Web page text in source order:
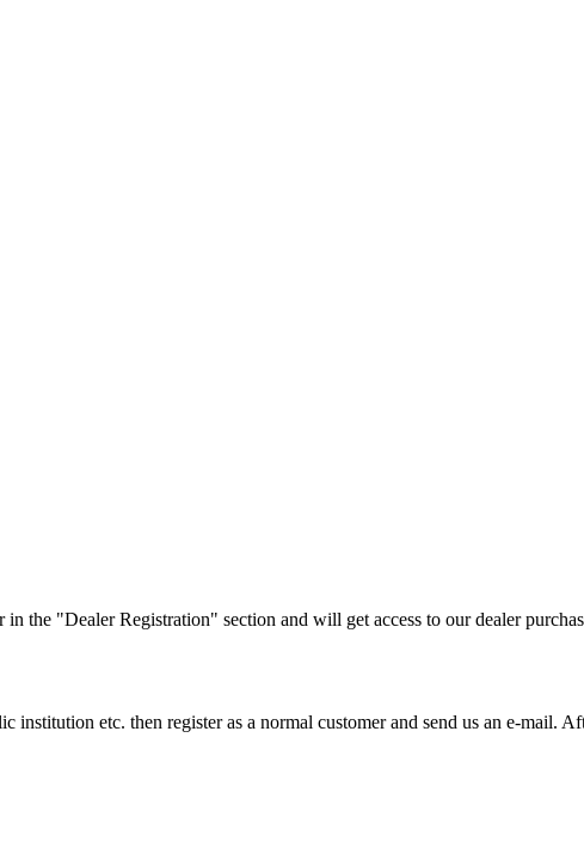
in the "Dealer Registration" section and will get access to our dealer
institution etc. then register as a normal customer and send us an e-mail.